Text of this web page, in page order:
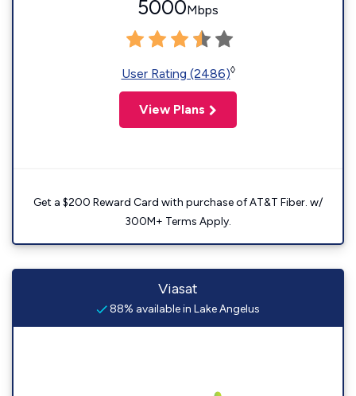
5000Mbps
User Rating (2486)◊
View Plans
Get a $200 Reward Card with purchase of AT&T Fiber. w/
300M+ Terms Apply.
Viasat
88% available in Lake Angelus